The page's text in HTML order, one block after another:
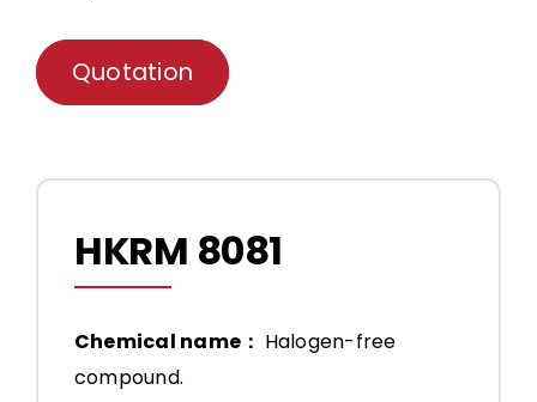
Quotation
HKRM 8081
Chemical name： Halogen-free
compound.